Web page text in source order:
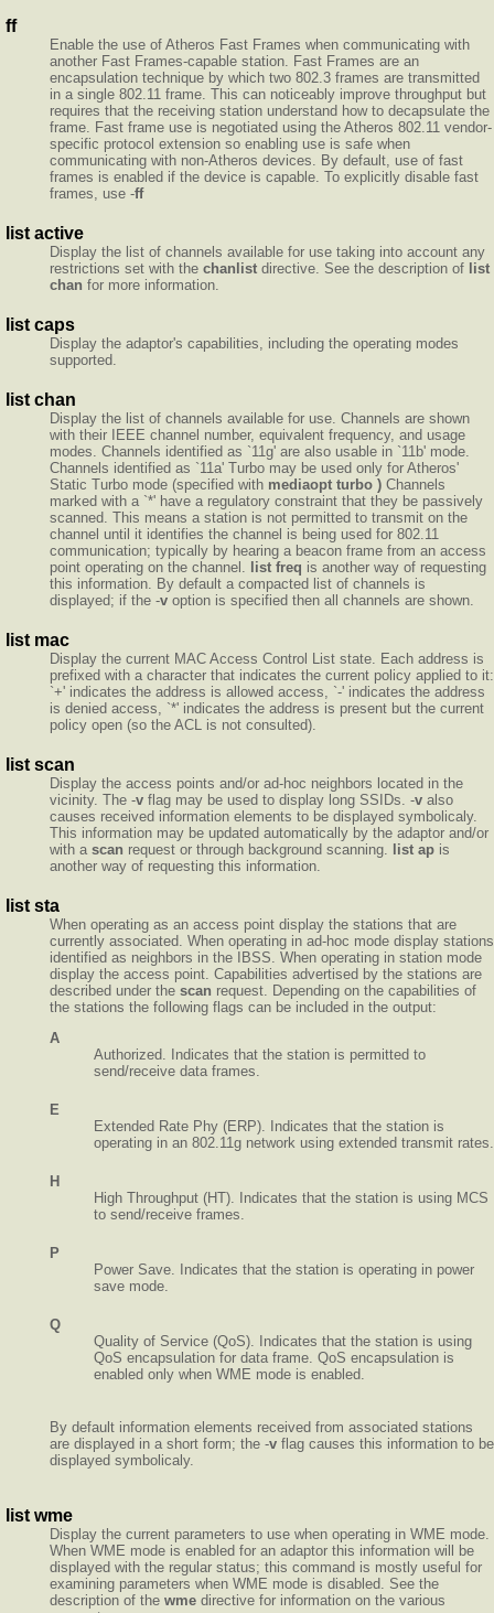
ff
Enable the use of Atheros Fast Frames when communicating with
another Fast Frames-capable station. Fast Frames are an
encapsulation technique by which two 802.3 frames are transmitted
in a single 802.11 frame. This can noticeably improve throughput but
requires that the receiving station understand how to decapsulate the
frame. Fast frame use is negotiated using the Atheros 802.11 vendor-
specific protocol extension so enabling use is safe when
communicating with non-Atheros devices. By default, use of fast
frames is enabled if the device is capable. To explicitly disable fast
frames, use -ff
list active
Display the list of channels available for use taking into account any
restrictions set with the chanlist directive. See the description of list
chan for more information.
list caps
Display the adaptor's capabilities, including the operating modes
supported.
list chan
Display the list of channels available for use. Channels are shown
with their IEEE channel number, equivalent frequency, and usage
modes. Channels identified as `11g' are also usable in `11b' mode.
Channels identified as `11a' Turbo may be used only for Atheros'
Static Turbo mode (specified with mediaopt turbo ) Channels
marked with a `*' have a regulatory constraint that they be passively
scanned. This means a station is not permitted to transmit on the
channel until it identifies the channel is being used for 802.11
communication; typically by hearing a beacon frame from an access
point operating on the channel. list freq is another way of requesting
this information. By default a compacted list of channels is
displayed; if the -v option is specified then all channels are shown.
list mac
Display the current MAC Access Control List state. Each address is
prefixed with a character that indicates the current policy applied to it:
`+' indicates the address is allowed access, `-' indicates the address
is denied access, `*' indicates the address is present but the current
policy open (so the ACL is not consulted).
list scan
Display the access points and/or ad-hoc neighbors located in the
vicinity. The -v flag may be used to display long SSIDs. -v also
causes received information elements to be displayed symbolicaly.
This information may be updated automatically by the adaptor and/or
with a scan request or through background scanning. list ap is
another way of requesting this information.
list sta
When operating as an access point display the stations that are
currently associated. When operating in ad-hoc mode display stations
identified as neighbors in the IBSS. When operating in station mode
display the access point. Capabilities advertised by the stations are
described under the scan request. Depending on the capabilities of
the stations the following flags can be included in the output:
A
Authorized. Indicates that the station is permitted to
send/receive data frames.
E
Extended Rate Phy (ERP). Indicates that the station is
operating in an 802.11g network using extended transmit rates.
H
High Throughput (HT). Indicates that the station is using MCS
to send/receive frames.
P
Power Save. Indicates that the station is operating in power
save mode.
Q
Quality of Service (QoS). Indicates that the station is using
QoS encapsulation for data frame. QoS encapsulation is
enabled only when WME mode is enabled.
By default information elements received from associated stations
are displayed in a short form; the -v flag causes this information to be
displayed symbolicaly.
list wme
Display the current parameters to use when operating in WME mode.
When WME mode is enabled for an adaptor this information will be
displayed with the regular status; this command is mostly useful for
examining parameters when WME mode is disabled. See the
description of the wme directive for information on the various